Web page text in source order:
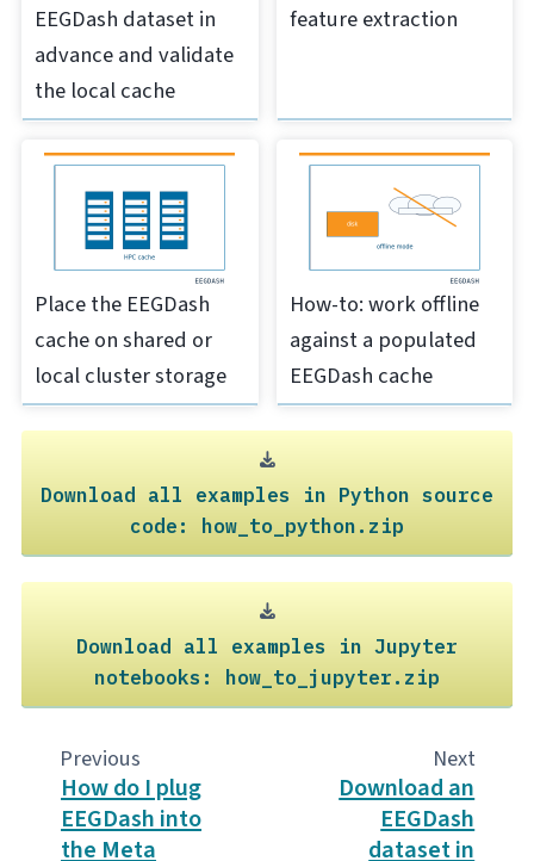
EEGDash dataset in
advance and validate
the local cache
feature extraction
Place the EEGDash
cache on shared or
local cluster storage
How-to: work offline
against a populated
EEGDash cache
Download all examples in Python source
code:
how_to_python.zip
Download all examples in Jupyter
notebooks:
how_to_jupyter.zip
Previous
How do I plug
EEGDash into
the Meta
Next
Download an
EEGDash
dataset in